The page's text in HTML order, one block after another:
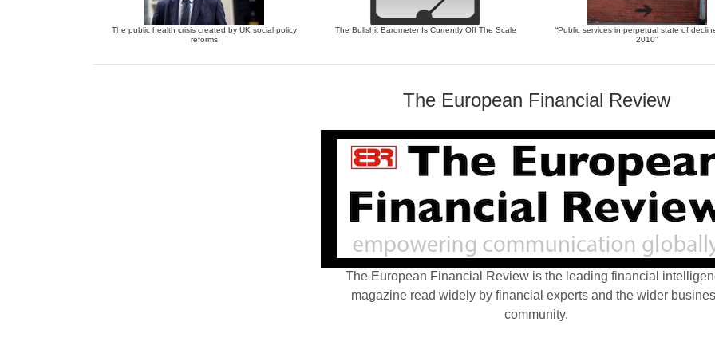
The public health crisis created by UK social policy
reforms
The Bullshit Barometer Is Currently Off The Scale
“Public services in perpetual state of
2010”
The European Financial Review
The European Financial Review is the leading financial
magazine read widely by financial experts and the wider
community.